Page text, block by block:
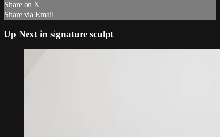
Share on X
Share via Email
Up Next in signature sculpt